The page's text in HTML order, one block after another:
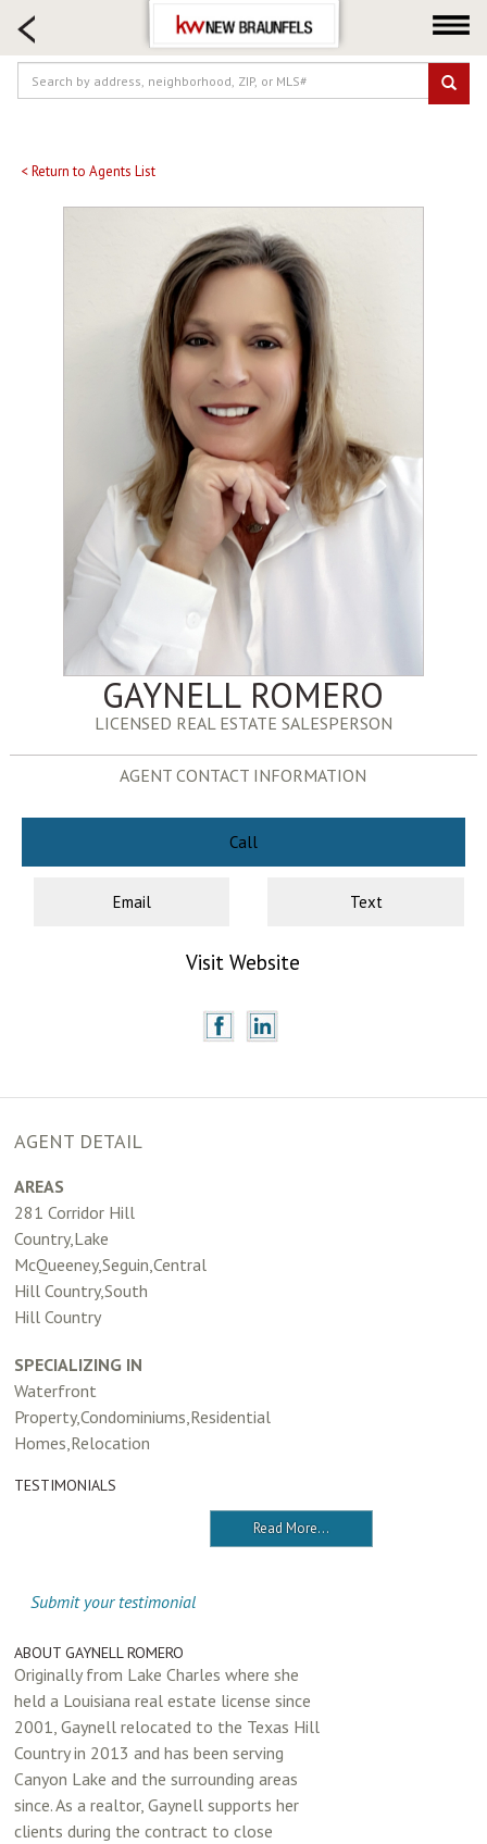
HOME SEARCH
FARM & RANCH
LUXURY
Our Agents
Neighborhoods
Buying
Selling
Locations
About us
Blog
< Return to Agents List
GAYNELL ROMERO
LICENSED REAL ESTATE SALESPERSON
AGENT CONTACT INFORMATION
Call
Email Text
Visit Website
AGENT DETAIL
AREAS
281 Corridor Hill
Country,Lake
McQueeney,Seguin,Central
Hill Country,South
Hill Country
SPECIALIZING IN
Waterfront
Property,Condominiums,Residential
Homes,Relocation
TESTIMONIALS
Read More...
Submit your testimonial
ABOUT GAYNELL ROMERO
Originally from Lake Charles where she
held a Louisiana real estate license since
2001, Gaynell relocated to the Texas Hill
Country in 2013 and has been serving
Canyon Lake and the surrounding areas
since. As a realtor, Gaynell supports her
clients during the contract to close